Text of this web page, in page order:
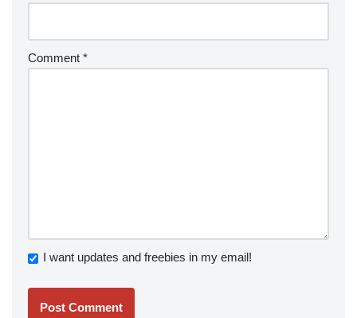
Comment *
I want updates and freebies in my email!